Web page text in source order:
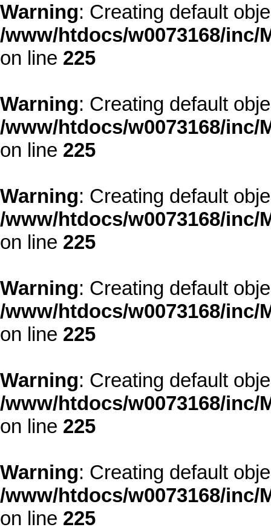
Warning: Creating default
/www/htdocs/w0073168/
on line 225
Warning: Creating default
/www/htdocs/w0073168/
on line 225
Warning: Creating default
/www/htdocs/w0073168/
on line 225
Warning: Creating default
/www/htdocs/w0073168/
on line 225
Warning: Creating default
/www/htdocs/w0073168/
on line 225
Warning: Creating default
/www/htdocs/w0073168/
on line 225